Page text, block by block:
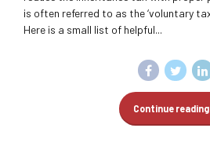
is often referred to as the ‘voluntary
Here is a small list of helpful...
Continue reading